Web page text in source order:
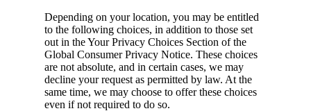
Depending on your location, you may be entitled
to the following choices, in addition to those set
out in the Your Privacy Choices Section of the
Global Consumer Privacy Notice. These choices
are not absolute, and in certain cases, we may
decline your request as permitted by law. At the
same time, we may choose to offer these choices
even if not required to do so.